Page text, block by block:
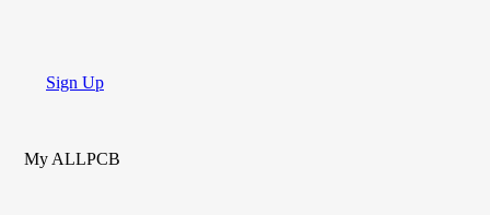
Sign Up
My ALLPCB